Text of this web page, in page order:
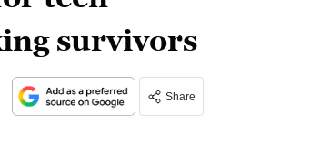
survivors
Share